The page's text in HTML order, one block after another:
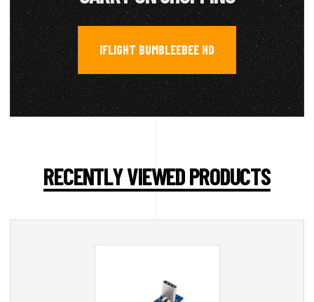
IFLIGHT BUMBLEEBEE HD
RECENTLY VIEWED PRODUCTS